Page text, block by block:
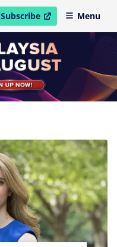
Subscribe
open in new windowMenu